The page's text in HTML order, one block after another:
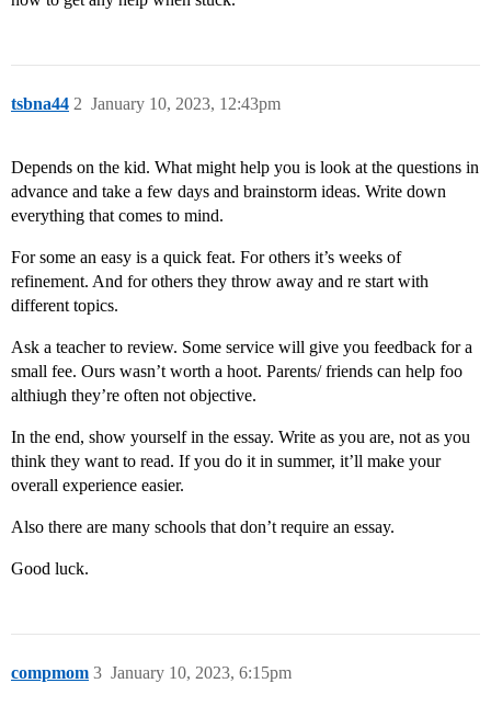
tsbna44 January 10, 2023, 12:43pm
2
Depends on the kid. What might help you is look at the questions in
advance and take a few days and brainstorm ideas. Write down
everything that comes to mind.
For some an easy is a quick feat. For others it’s weeks of
refinement. And for others they throw away and re start with
different topics.
Ask a teacher to review. Some service will give you feedback for a
small fee. Ours wasn’t worth a hoot. Parents/ friends can help foo
althiugh they’re often not objective.
In the end, show yourself in the essay. Write as you are, not as you
think they want to read. If you do it in summer, it’ll make your
overall experience easier.
Also there are many schools that don’t require an essay.
Good luck.
compmom January 10, 2023, 6:15pm
3